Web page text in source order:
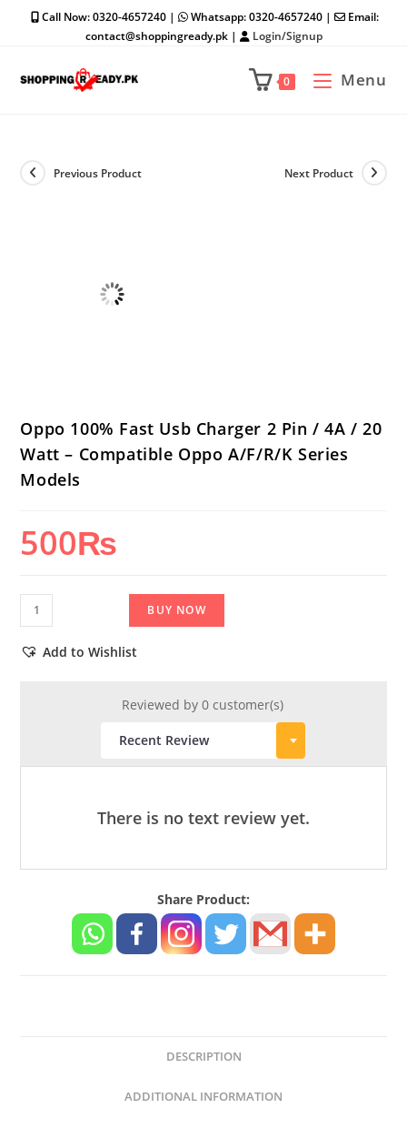
Call Now: 0320-4657240 | Whatsapp: 0320-4657240 |
Email:
contact@shoppingready.pk |
Login/Signup
0 Menu
Previous Product Next Product
Oppo 100% Fast Usb Charger 2 Pin / 4A / 20
Watt – Compatible Oppo A/F/R/K Series
Models
500₨
Oppo
100%
Fast
/
BUY NOW
Add to Wishlist
Reviewed by 0 customer(s)
There is no text review yet.
Share Product:
DESCRIPTION
ADDITIONAL INFORMATION